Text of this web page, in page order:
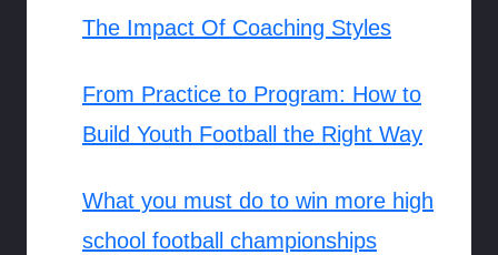
The Impact Of Coaching Styles
From Practice to Program: How to
Build Youth Football the Right Way
What you must do to win more high
school football championships